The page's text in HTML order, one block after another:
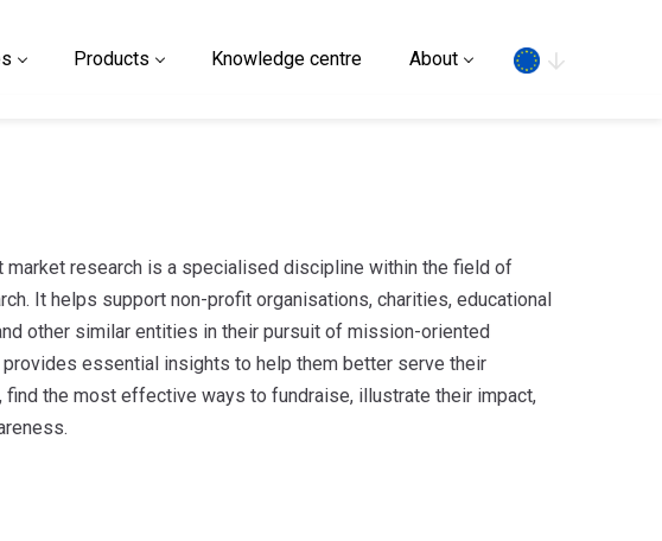
Products Knowledge centre About
market research is a specialised discipline within the field of
It helps support non-profit organisations, charities, educational
other similar entities in their pursuit of mission-oriented
essential insights to help them better serve their
find the most effective ways to fundraise, illustrate their impact,